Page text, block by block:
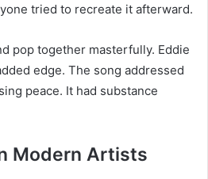
tried to recreate it afterward.
pop together masterfully. Eddie
edge. The song addressed
peace. It had substance
Modern Artists